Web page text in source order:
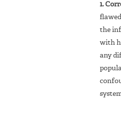
1.
the
with
any